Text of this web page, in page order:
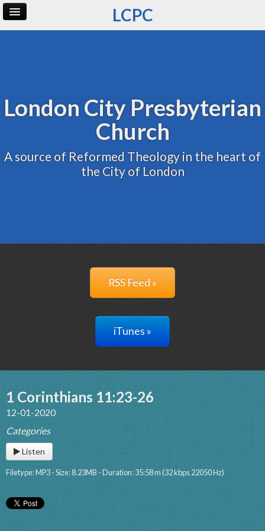
LCPC
London City Presbyterian
Church
A source of Reformed Theology in the heart of
the City of London
RSS Feed »
iTunes »
1 Corinthians 11:23-26
12-01-2020
Categories
Listen
Filetype: MP3 - Size: 8.23MB - Duration: 35:58 m (32 kbps 22050 Hz)